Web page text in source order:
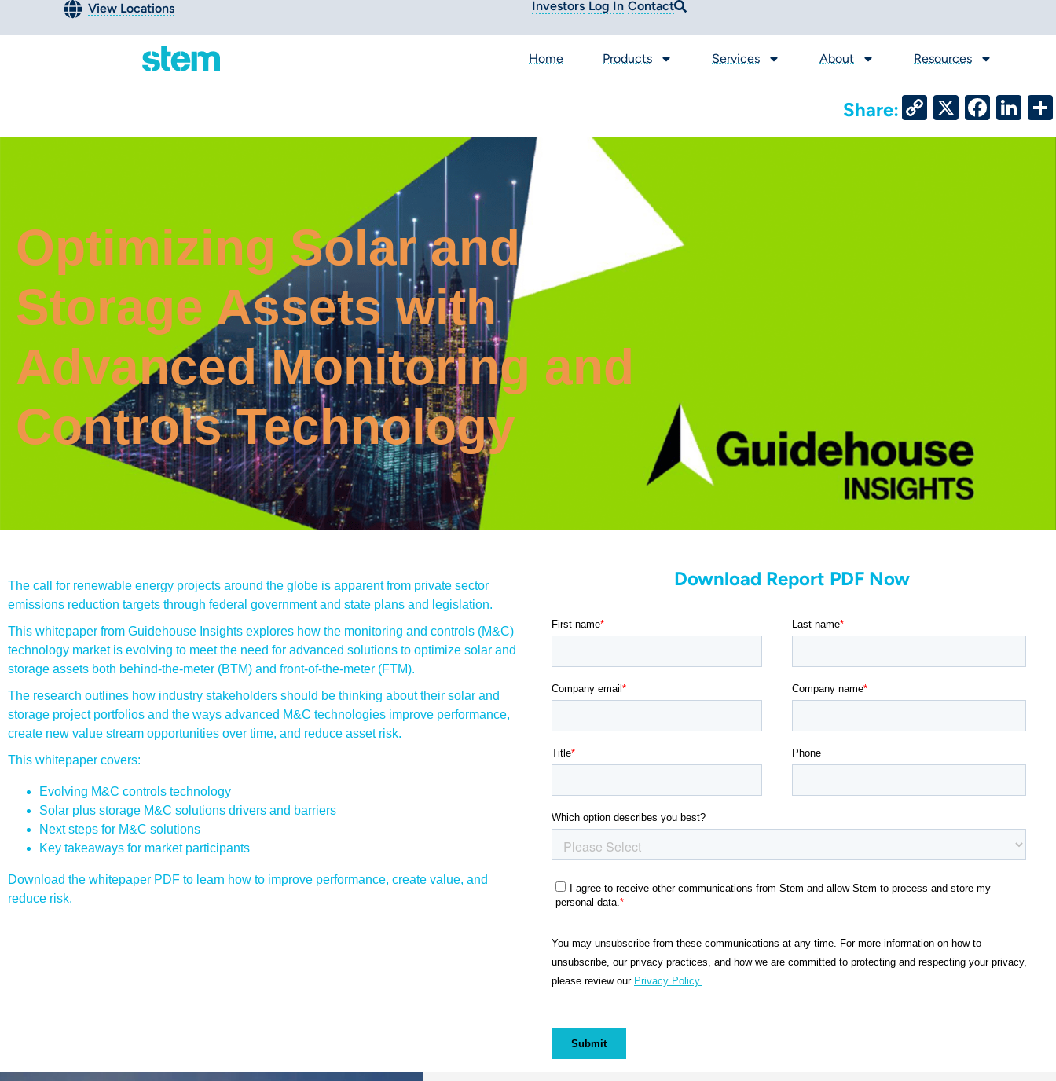
View Locations Investors Log In Contact
Home Products Services About Resources
Share:
Copy
Link
X
Optimizing Solar and
Storage Assets with
Advanced Monitoring and
Controls Technology
The call for renewable energy projects around the globe is apparent from private sector
emissions reduction targets through federal government and state plans and legislation.
This whitepaper from Guidehouse Insights explores how the monitoring and controls (M&C)
technology market is evolving to meet the need for advanced solutions to optimize solar and
storage assets both behind-the-meter (BTM) and front-of-the-meter (FTM).
The research outlines how industry stakeholders should be thinking about their solar and
storage project portfolios and the ways advanced M&C technologies improve performance,
create new value stream opportunities over time, and reduce asset risk.
This whitepaper covers:
Evolving M&C controls technology
Solar plus storage M&C solutions drivers and barriers
Next steps for M&C solutions
Key takeaways for market participants
Download the whitepaper PDF to learn how to improve performance, create value, and
reduce risk.
Download Report PDF Now